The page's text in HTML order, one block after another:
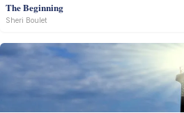
The Beginning
Sheri Boulet